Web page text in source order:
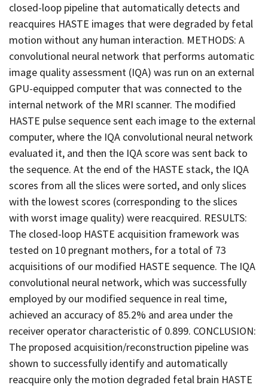
closed-loop pipeline that automatically detects and
reacquires HASTE images that were degraded by fetal
motion without any human interaction. METHODS: A
convolutional neural network that performs automatic
image quality assessment (IQA) was run on an external
GPU-equipped computer that was connected to the
internal network of the MRI scanner. The modified
HASTE pulse sequence sent each image to the external
computer, where the IQA convolutional neural network
evaluated it, and then the IQA score was sent back to
the sequence. At the end of the HASTE stack, the IQA
scores from all the slices were sorted, and only slices
with the lowest scores (corresponding to the slices
with worst image quality) were reacquired. RESULTS:
The closed-loop HASTE acquisition framework was
tested on 10 pregnant mothers, for a total of 73
acquisitions of our modified HASTE sequence. The IQA
convolutional neural network, which was successfully
employed by our modified sequence in real time,
achieved an accuracy of 85.2% and area under the
receiver operator characteristic of 0.899. CONCLUSION:
The proposed acquisition/reconstruction pipeline was
shown to successfully identify and automatically
reacquire only the motion degraded fetal brain HASTE